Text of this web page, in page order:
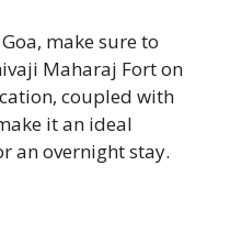
make sure to
Maharaj Fort on
coupled with
it an ideal
an overnight stay.